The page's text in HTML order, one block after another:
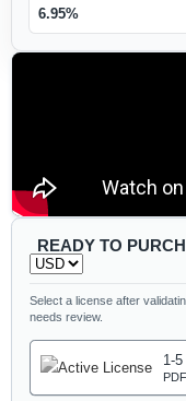
6.95%
READY TO
Select a license after
needs review.
1-